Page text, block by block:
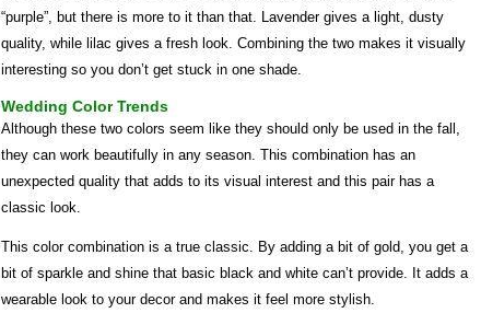
“purple”, but there is more to it than that. Lavender gives a light, dusty
quality, while lilac gives a fresh look. Combining the two makes it visually
interesting so you don’t get stuck in one shade.
Wedding Color Trends
Although these two colors seem like they should only be used in the fall,
they can work beautifully in any season. This combination has an
unexpected quality that adds to its visual interest and this pair has a
classic look.
This color combination is a true classic. By adding a bit of gold, you get a
bit of sparkle and shine that basic black and white can’t provide. It adds a
wearable look to your decor and makes it feel more stylish.